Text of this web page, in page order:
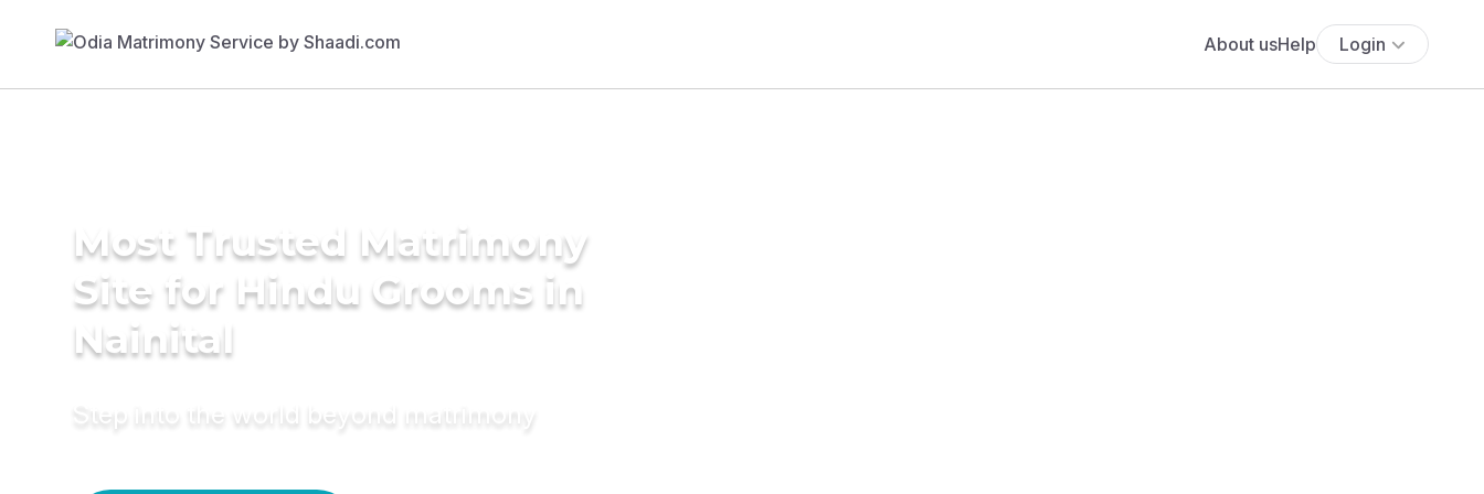
About usHelp Login
Most Trusted Matrimony
Site for Hindu Grooms in
Nainital
Step into the world beyond matrimony